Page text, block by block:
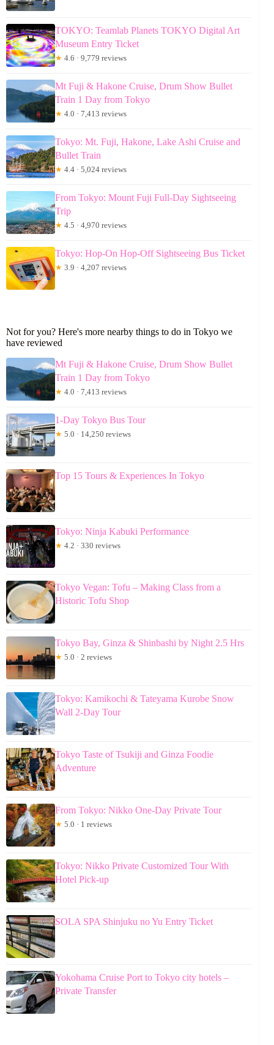
TOKYO: Teamlab Planets TOKYO Digital Art
Museum Entry Ticket
★ 4.6 · 9,779 reviews
Mt Fuji & Hakone Cruise, Drum Show Bullet
Train 1 Day from Tokyo
★ 4.0 · 7,413 reviews
Tokyo: Mt. Fuji, Hakone, Lake Ashi Cruise and
Bullet Train
★ 4.4 · 5,024 reviews
From Tokyo: Mount Fuji Full-Day Sightseeing
Trip
★ 4.5 · 4,970 reviews
Tokyo: Hop-On Hop-Off Sightseeing Bus Ticket
★ 3.9 · 4,207 reviews
Not for you? Here's more nearby things to do in Tokyo we
have reviewed
Mt Fuji & Hakone Cruise, Drum Show Bullet
Train 1 Day from Tokyo
★ 4.0 · 7,413 reviews
1-Day Tokyo Bus Tour
★ 5.0 · 14,250 reviews
Top 15 Tours & Experiences In Tokyo
Tokyo: Ninja Kabuki Performance
★ 4.2 · 330 reviews
Tokyo Vegan: Tofu – Making Class from a
Historic Tofu Shop
Tokyo Bay, Ginza & Shinbashi by Night 2.5 Hrs
★ 5.0 · 2 reviews
Tokyo: Kamikochi & Tateyama Kurobe Snow
Wall 2-Day Tour
Tokyo Taste of Tsukiji and Ginza Foodie
Adventure
From Tokyo: Nikko One-Day Private Tour
★ 5.0 · 1 reviews
Tokyo: Nikko Private Customized Tour With
Hotel Pick-up
SOLA SPA Shinjuku no Yu Entry Ticket
Yokohama Cruise Port to Tokyo city hotels –
Private Transfer